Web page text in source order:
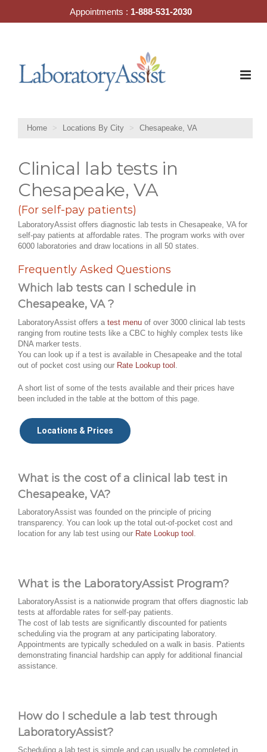
Home Locations By City Chesapeake, VA
Clinical lab tests in
Chesapeake, VA
(For self-pay patients)
LaboratoryAssist offers diagnostic lab tests in Chesapeake, VA for
self-pay patients at affordable rates. The program works with over
6000 laboratories and draw locations in all 50 states.
Frequently Asked Questions
Which lab tests can I schedule in
Chesapeake, VA ?
LaboratoryAssist offers a test menu of over 3000 clinical lab tests
ranging from routine tests like a CBC to highly complex tests like
DNA marker tests.
You can look up if a test is available in Chesapeake and the total
out of pocket cost using our Rate Lookup tool
A short list of some of the tests available and their prices have
been included in the table at the bottom of this page.
Locations & Prices
What is the cost of a clinical lab test in
Chesapeake, VA?
LaboratoryAssist was founded on the principle of pricing
transparency. You can look up the total out-of-pocket cost and
location for any lab test using our Rate Lookup tool
What is the LaboratoryAssist Program?
LaboratoryAssist is a nationwide program that offers diagnostic lab
tests at affordable rates for self-pay patients.
The cost of lab tests are significantly discounted for patients
scheduling via the program at any participating laboratory.
Appointments are typically scheduled on a walk in basis. Patients
demonstrating financial hardship can apply for additional financial
assistance.
How do I schedule a lab test through
LaboratoryAssist?
Scheduling a lab test is simple and can usually be completed in
Appointments : 1-888-531-2030